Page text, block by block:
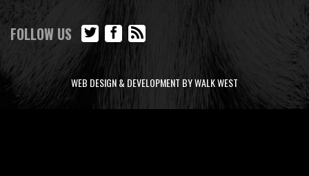
FOLLOW US
WEB DESIGN & DEVELOPMENT BY WALK WEST